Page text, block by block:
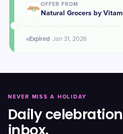
to 31 in celebration of Kansas
OFFER FROM
Natural Grocers by
Expired· Jan 31 , 2026
NEVER MISS A HOLIDAY
Daily